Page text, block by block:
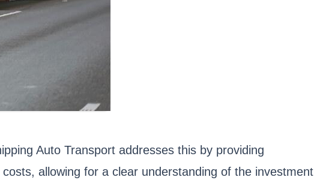
Auto Transport addresses this by providing
allowing for a clear understanding of the investment